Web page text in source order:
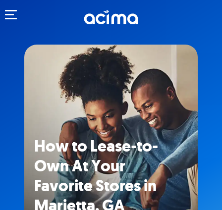
How to Lease-to-
Own At Your
Favorite Stores in
Marietta, GA